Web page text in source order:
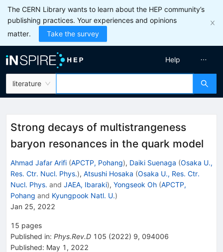
The CERN Library wants to learn about the HEP community’s
publishing practices. Your experiences and opinions
matter.
Take the survey
literature
Help
Strong decays of multistrangeness
baryon resonances in the quark model
Ahmad Jafar Arifi (APCTP, Pohang), Daiki Suenaga (Osaka U.,
Res. Ctr. Nucl. Phys.), Atsushi Hosaka (Osaka U., Res. Ctr.
Nucl. Phys. and JAEA, Ibaraki), Yongseok Oh (APCTP,
Pohang and Kyungpook Natl. U.)
Jan 25, 2022
15 pages
Published in: Phys.Rev.D 105 (2022) 9, 094006
Published: May 1, 2022